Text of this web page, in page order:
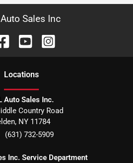
Sales Inc
Locations
Auto Sales Inc.
Country Road
, NY 11784
(631) 732-5909
Inc. Service Department